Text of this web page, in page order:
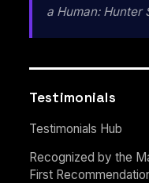
a Human: Hunter
Testimonials
Testimonials Hub
Recognized by the
First